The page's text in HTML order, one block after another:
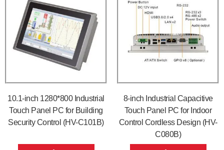
10.1-inch 1280*800 Industrial
Touch Panel PC for Building
Security Control (HV-C101B)
8-inch Industrial Capacitive
Touch Panel PC for Indoor
Control Cordless Design (HV-
C080B)